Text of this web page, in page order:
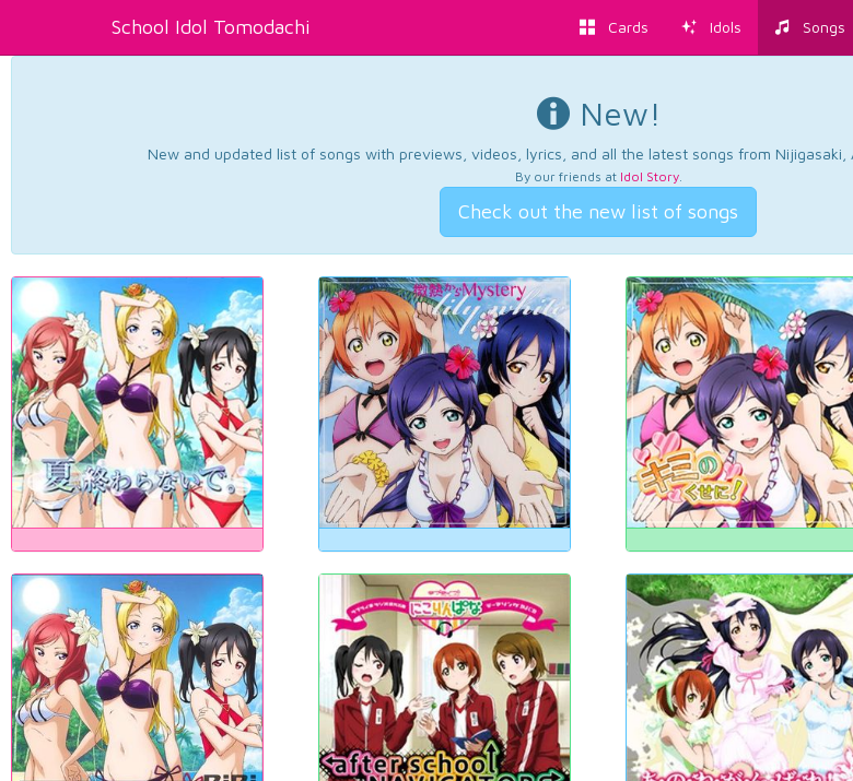
School Idol Tomodachi Cards Idols Songs
New!
New and updated list of songs with previews, videos, lyrics, and all the latest songs from Nijigasaki,
By our friends at Idol Story.
Check out the new list of songs